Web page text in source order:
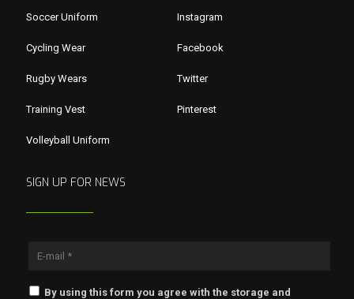
Soccer Uniform
Cycling Wear
Rugby Wears
Training Vest
Volleyball Uniform
Instagram
Facebook
Twitter
Pinterest
SIGN UP FOR NEWS
By using this form you agree with the storage and